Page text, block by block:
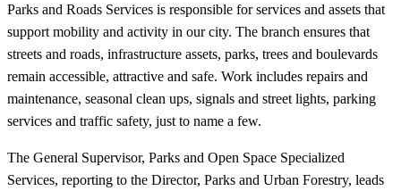
Parks and Roads Services is responsible for services and assets that
support mobility and activity in our city. The branch ensures that
streets and roads, infrastructure assets, parks, trees and boulevards
remain accessible, attractive and safe. Work includes repairs and
maintenance, seasonal clean ups, signals and street lights, parking
services and traffic safety, just to name a few.
The General Supervisor, Parks and Open Space Specialized
Services, reporting to the Director, Parks and Urban Forestry, leads